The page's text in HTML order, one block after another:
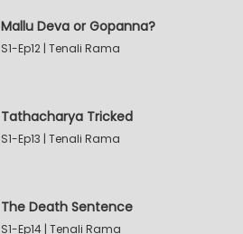
Mallu Deva or Gopanna?
S1-Ep12 | Tenali Rama
Tathacharya Tricked
S1-Ep13 | Tenali Rama
The Death Sentence
S1-Ep14 | Tenali Rama